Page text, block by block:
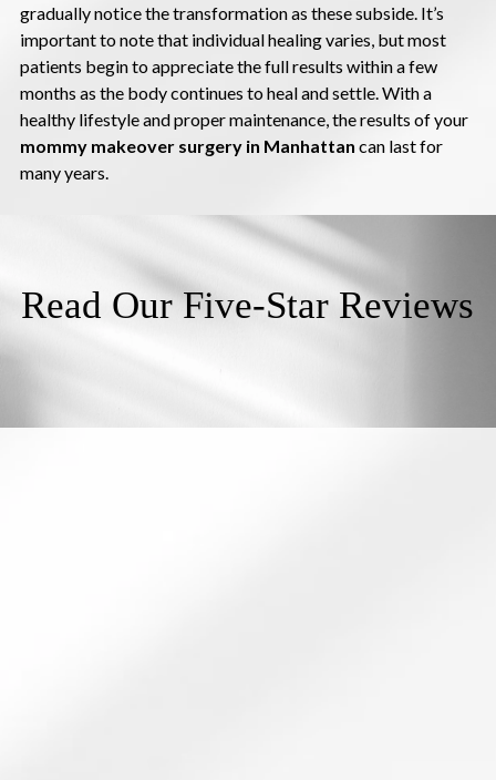
gradually notice the transformation as these subside. It’s
important to note that individual healing varies, but most
patients begin to appreciate the full results within a few
months as the body continues to heal and settle. With a
healthy lifestyle and proper maintenance, the results of your
mommy makeover surgery in Manhattan can last for
many years.
Read Our Five-Star Reviews